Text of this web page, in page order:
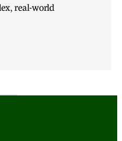
real-world